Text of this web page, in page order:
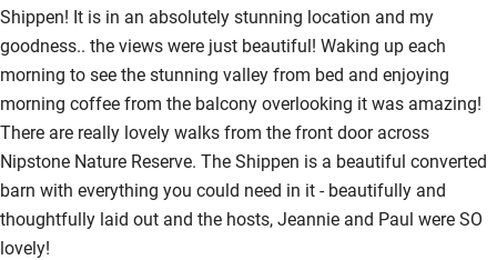
Guest entrance wider than 81cm
Step-free bedroom access
Bedroom entrance wider than 81cm
Step-free bathroom access
Bathroom entrance wider than 81cm
Step-free shower
Shippen! It is in an absolutely stunning location and my
goodness.. the views were just beautiful! Waking up each
morning to see the stunning valley from bed and enjoying
morning coffee from the balcony overlooking it was amazing!
There are really lovely walks from the front door across
Nipstone Nature Reserve. The Shippen is a beautiful converted
barn with everything you could need in it - beautifully and
thoughtfully laid out and the hosts, Jeannie and Paul were SO
lovely!